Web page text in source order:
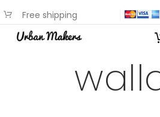
Free shipping
available on most items